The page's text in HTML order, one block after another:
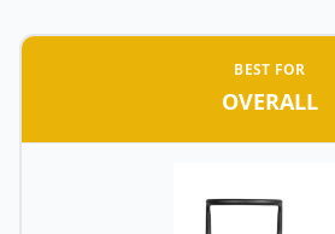
BEST FOR
OVERALL